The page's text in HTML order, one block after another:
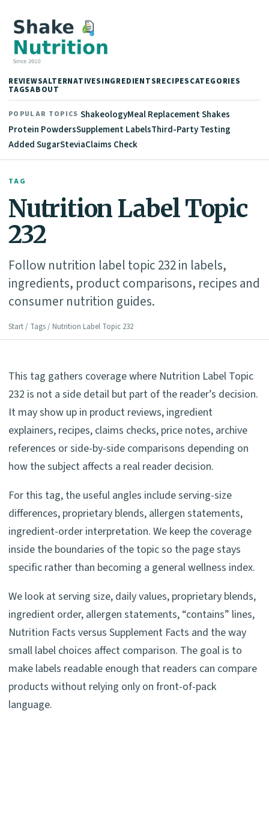
REVIEWSALTERNATIVESINGREDIENTSRECIPESCATEGORIES
TAGSABOUT
POPULAR TOPICS ShakeologyMeal Replacement Shakes
Protein PowdersSupplement LabelsThird-Party Testing
Added SugarSteviaClaims Check
TAG
Nutrition Label Topic
232
Follow nutrition label topic 232 in labels,
ingredients, product comparisons, recipes and
consumer nutrition guides.
Start / Tags / Nutrition Label Topic 232
This tag gathers coverage where Nutrition Label Topic
232 is not a side detail but part of the reader’s decision.
It may show up in product reviews, ingredient
explainers, recipes, claims checks, price notes, archive
references or side-by-side comparisons depending on
how the subject affects a real reader decision.
For this tag, the useful angles include serving-size
differences, proprietary blends, allergen statements,
ingredient-order interpretation. We keep the coverage
inside the boundaries of the topic so the page stays
specific rather than becoming a general wellness index.
We look at serving size, daily values, proprietary blends,
ingredient order, allergen statements, “contains” lines,
Nutrition Facts versus Supplement Facts and the way
small label choices affect comparison. The goal is to
make labels readable enough that readers can compare
products without relying only on front-of-pack
language.